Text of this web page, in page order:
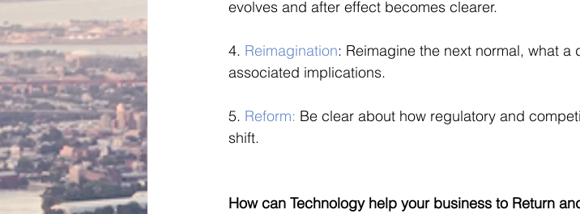
evolves and after effect becomes clearer.
4. Reimagination: Reimagine the next normal, what
associated implications.
5. Reform: Be clear about how regulatory and
shift.
How can Technology help your business to Return